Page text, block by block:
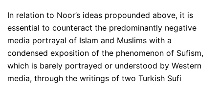
In relation to Noor’s ideas propounded above, it is
essential to counteract the predominantly negative
media portrayal of Islam and Muslims with a
condensed exposition of the phenomenon of Sufism,
which is barely portrayed or understood by Western
media, through the writings of two Turkish Sufi